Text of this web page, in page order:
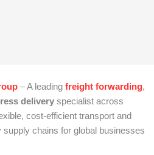
– A leading freight forwarding,
delivery specialist across
cost‑efficient transport and
chains for global businesses